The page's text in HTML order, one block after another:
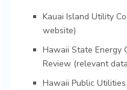
Kauai Island Utility
website)
Hawaii State Energy
Review (relevant
Hawaii Public Utilities